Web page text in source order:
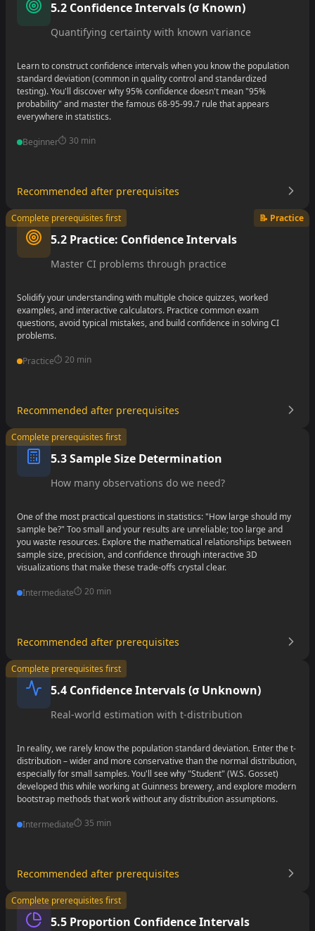
5.2 Confidence Intervals (σ Known)
Quantifying certainty with known variance
Learn to construct confidence intervals when you know the population
standard deviation (common in quality control and standardized
testing). You'll discover why 95% confidence doesn't mean "95%
probability" and master the famous 68-95-99.7 rule that appears
everywhere in statistics.
Beginner⏱️ 30 min
•
Recommended after prerequisites
📝 Practice
Complete prerequisites first
5.2 Practice: Confidence Intervals
Master CI problems through practice
Solidify your understanding with multiple choice quizzes, worked
examples, and interactive calculators. Practice common exam
questions, avoid typical mistakes, and build confidence in solving CI
problems.
Practice⏱️ 20 min
•
Recommended after prerequisites
Complete prerequisites first
5.3 Sample Size Determination
How many observations do we need?
One of the most practical questions in statistics: "How large should my
sample be?" Too small and your results are unreliable; too large and
you waste resources. Explore the mathematical relationships between
sample size, precision, and confidence through interactive 3D
visualizations that make these trade-offs crystal clear.
Intermediate⏱️ 20 min
•
Recommended after prerequisites
Complete prerequisites first
5.4 Confidence Intervals (σ Unknown)
Real-world estimation with t-distribution
In reality, we rarely know the population standard deviation. Enter the t-
distribution – wider and more conservative than the normal distribution,
especially for small samples. You'll see why "Student" (W.S. Gosset)
developed this while working at Guinness brewery, and explore modern
bootstrap methods that work without any distribution assumptions.
Intermediate⏱️ 35 min
•
Recommended after prerequisites
Complete prerequisites first
5.5 Proportion Confidence Intervals